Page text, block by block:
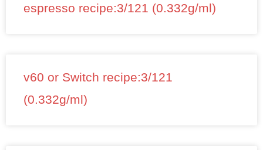
espresso recipe:3/121 (0.332g/ml)
v60 or Switch recipe:3/121
(0.332g/ml)